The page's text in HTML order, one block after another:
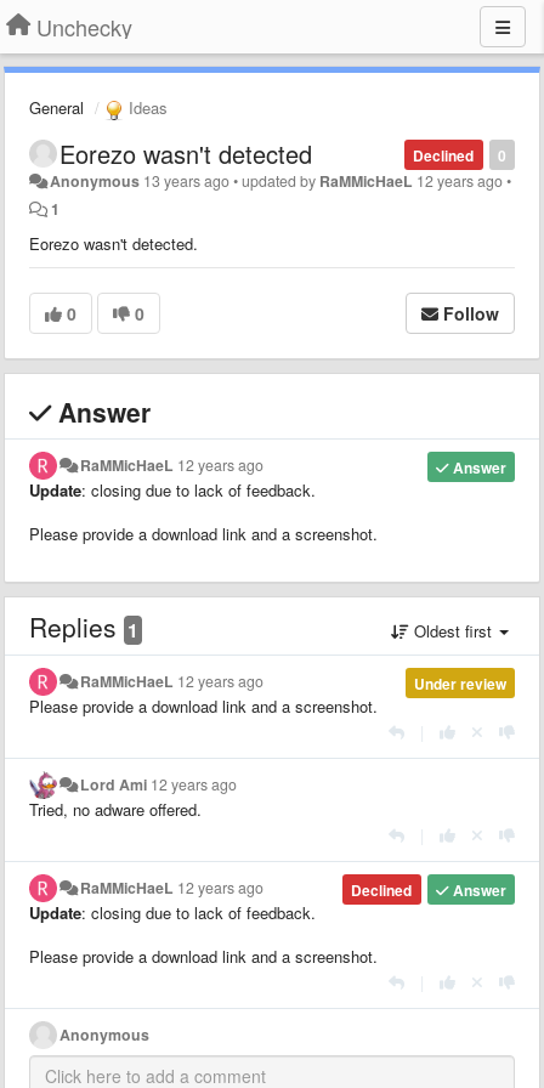
Unchecky
General Ideas
0
Declined
Eorezo wasn't detected
Anonymous 13 years ago•updated by RaMMicHaeL 12 years ago•
1
Eorezo wasn't detected.
0 0 Follow
Answer
Answer
RaMMicHaeL 12 years ago
Update: closing due to lack of feedback.
Please provide a download link and a screenshot.
Replies 1 Oldest first
Under review
RaMMicHaeL 12 years ago
Please provide a download link and a screenshot.
Lord Ami 12 years ago
Tried, no adware offered.
Answer
Declined
RaMMicHaeL 12 years ago
Update: closing due to lack of feedback.
Please provide a download link and a screenshot.
Anonymous